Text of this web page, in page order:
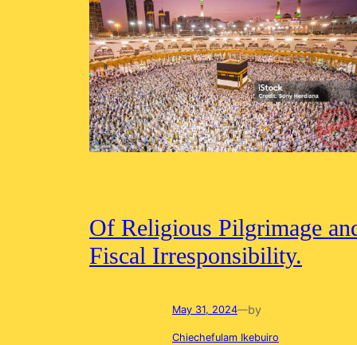
Of Religious Pilgrimage
Fiscal Irresponsibility.
May 31, 2024—by
Chiechefulam Ikebuiro